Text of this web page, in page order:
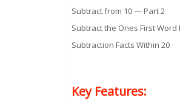
Subtract from 10 — Part 2
Subtract the Ones First Word
Subtraction Facts Within 20
Key Features: